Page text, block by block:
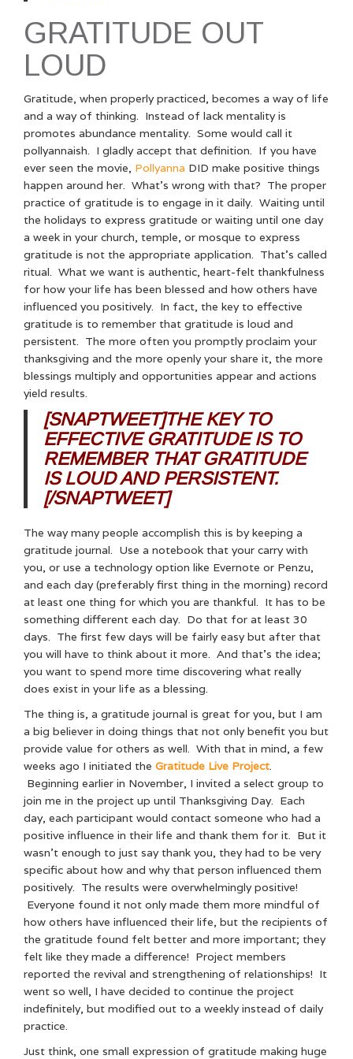
GRATITUDE OUT
LOUD
Gratitude, when properly practiced, becomes a way of life
and a way of thinking. Instead of lack mentality is
promotes abundance mentality. Some would call it
pollyannaish. I gladly accept that definition. If you have
ever seen the movie, Pollyanna DID make positive things
happen around her. What’s wrong with that? The proper
practice of gratitude is to engage in it daily. Waiting until
the holidays to express gratitude or waiting until one day
a week in your church, temple, or mosque to express
gratitude is not the appropriate application. That’s called
ritual. What we want is authentic, heart-felt thankfulness
for how your life has been blessed and how others have
influenced you positively. In fact, the key to effective
gratitude is to remember that gratitude is loud and
persistent. The more often you promptly proclaim your
thanksgiving and the more openly your share it, the more
blessings multiply and opportunities appear and actions
yield results.
[SNAPTWEET]THE KEY TO
EFFECTIVE GRATITUDE IS TO
REMEMBER THAT GRATITUDE
IS LOUD AND PERSISTENT.
[/SNAPTWEET]
The way many people accomplish this is by keeping a
gratitude journal. Use a notebook that your carry with
you, or use a technology option like Evernote or Penzu,
and each day (preferably first thing in the morning) record
at least one thing for which you are thankful. It has to be
something different each day. Do that for at least 30
days. The first few days will be fairly easy but after that
you will have to think about it more. And that’s the idea;
you want to spend more time discovering what really
does exist in your life as a blessing.
The thing is, a gratitude journal is great for you, but I am
a big believer in doing things that not only benefit you but
provide value for others as well. With that in mind, a few
weeks ago I initiated the Gratitude Live Project.
Beginning earlier in November, I invited a select group to
join me in the project up until Thanksgiving Day. Each
day, each participant would contact someone who had a
positive influence in their life and thank them for it. But it
wasn’t enough to just say thank you, they had to be very
specific about how and why that person influenced them
positively. The results were overwhelmingly positive!
Everyone found it not only made them more mindful of
how others have influenced their life, but the recipients of
the gratitude found felt better and more important; they
felt like they made a difference! Project members
reported the revival and strengthening of relationships! It
went so well, I have decided to continue the project
indefinitely, but modified out to a weekly instead of daily
practice.
Just think, one small expression of gratitude making huge